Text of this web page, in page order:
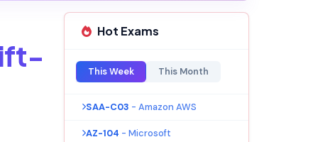
Hot Exams
This Week This Month
SAA-C03 - Amazon AWS
AZ-104 - Microsoft